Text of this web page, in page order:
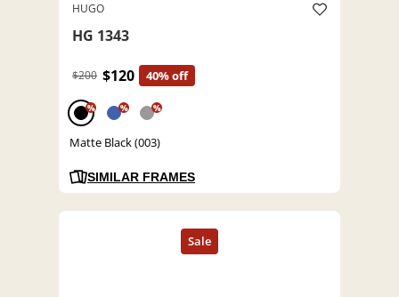
HUGO
HG 1343
$200 $120 40% off
% % %
Matte Black (003)
SIMILAR FRAMES